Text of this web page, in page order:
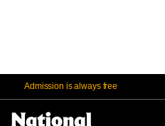
Admission is always free